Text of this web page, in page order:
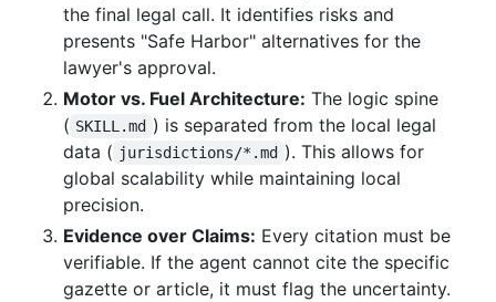
the final legal call. It identifies risks and
presents "Safe Harbor" alternatives for the
lawyer's approval.
Motor vs. Fuel Architecture: The logic spine
( SKILL.md ) is separated from the local legal
data ( jurisdictions/*.md ). This allows for
global scalability while maintaining local
precision.
Evidence over Claims: Every citation must be
verifiable. If the agent cannot cite the specific
gazette or article, it must flag the uncertainty.